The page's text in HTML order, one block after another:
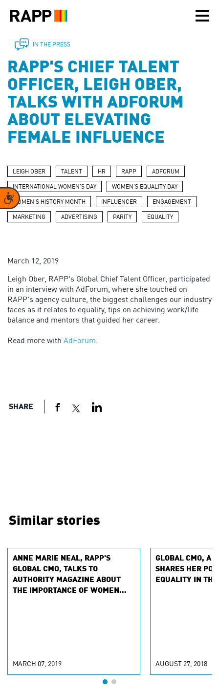
note:
includes
accessibility
system.
Accessibility
IN THE PRESS
RAPP'S CHIEF TALENT
OFFICER, LEIGH OBER,
TALKS WITH ADFORUM
ABOUT ELEVATING
FEMALE INFLUENCE
LEIGH OBER TALENT HR RAPP ADFORUM
INTERNATIONAL WOMEN'S DAY WOMEN'S EQUALITY DAY
WOMEN'S HISTORY MONTH INFLUENCER ENGAGEMENT
MARKETING ADVERTISING PARITY EQUALITY
March 12, 2019
Leigh Ober, RAPP's Global Chief Talent Officer, participated
in an interview with AdForum, where she touched on
RAPP's agency culture, the biggest challenges our industry
faces as it relates to equality, tips on achieving work/life
balance and mentors that guided her career.
Read more with AdForum.
SHARE
Similar stories
ANNE MARIE NEAL, RAPP'S
GLOBAL CMO, TALKS TO
AUTHORITY MAGAZINE ABOUT
THE IMPORTANCE OF WOMEN
MARCH 07, 2019
GLOBAL CMO,
SHARES HER
EQUALITY IN
AUGUST 27, 2018